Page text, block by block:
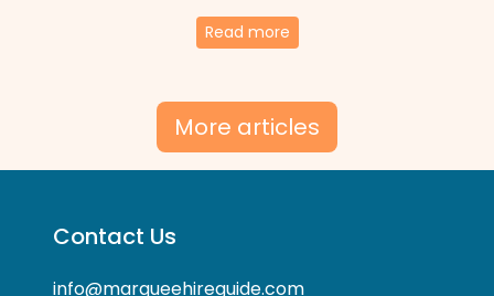
Read more
More articles
Contact Us
info@marqueehireguide.com